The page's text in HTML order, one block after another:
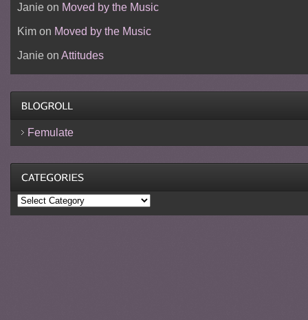
Janieon Moved by the Music
Kimon Moved by the Music
Janieon Attitudes
Femulate
Categories